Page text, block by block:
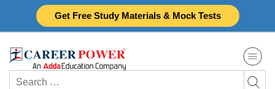
Get Free Study Materials & Mock Tests
Search